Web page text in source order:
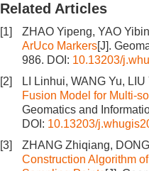
Related Articles
[1] ZHAO Yipeng, YAO
ArUco Markers[J].
986. DOI: 10.13203/
[2]
LI Linhui, WANG Yu,
Fusion Model for Multi-
Geomatics and
DOI: 10.13203/
[3]
ZHANG Zhiqiang,
Construction Algorithm